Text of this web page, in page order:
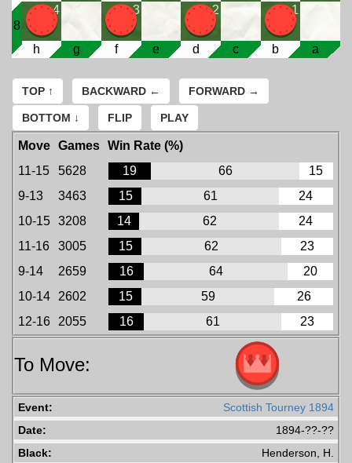
8
4 3 2 1
h g f e d c b a
TOP ↑ BACKWARD ← FORWARD →
BOTTOM ↓ FLIP PLAY
Move Games Win Rate (%)
11-15
5628 19 66
15
9-13
3463 15 61
24
10-15 3208 14 62
24
11-16
3005 15 62
23
9-14
2659 16 64
20
10-14
2602 15 59
26
12-16
2055 16 61 23
To Move:
Event:
Scottish Tourney 1894
Date:
1894-??-??
Black:
Henderson, H.